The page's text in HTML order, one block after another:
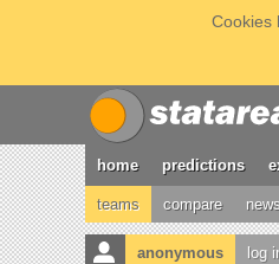
Cookies
home predictions
teams compare
anonymous log